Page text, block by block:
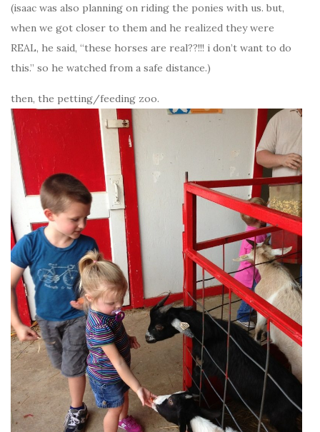
(isaac was also planning on riding the ponies with us. but,
when we got closer to them and he realized they were
REAL, he said, “these horses are real??!!! i don’t want to do
this.” so he watched from a safe distance.)
then, the petting/feeding zoo.